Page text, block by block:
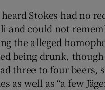
Stokes had no
and could not
the alleged
being drunk,
three to four beers,
as well as “a few